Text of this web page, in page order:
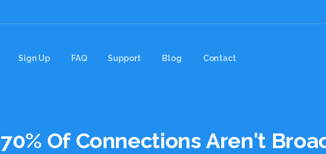
Sign Up FAQ Support Blog Contact
70% Of Connections Aren't